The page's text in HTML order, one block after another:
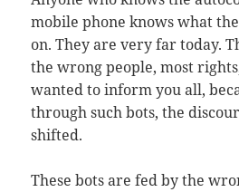
mobile phone knows what
on. They are very far today.
the wrong people, most
wanted to inform you all,
through such bots, the
shifted.
These bots are fed by the